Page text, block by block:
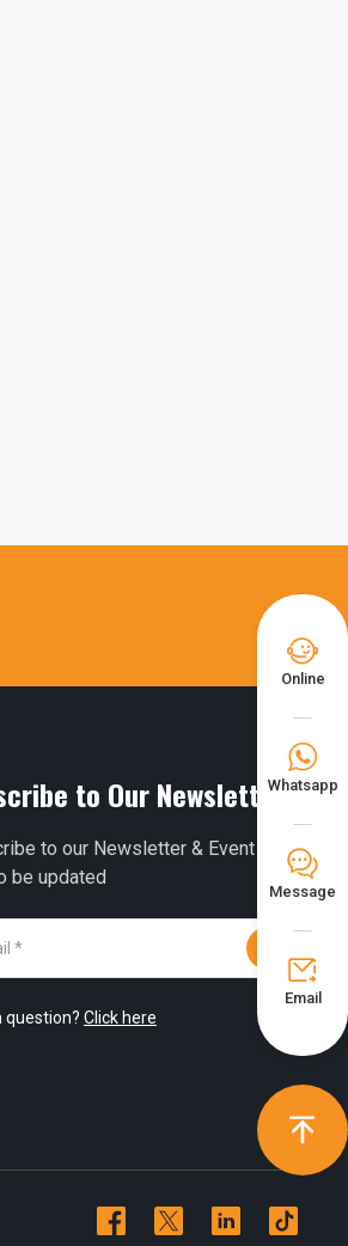

Online

Whatsapp
𐀟
Message

Email

to Our Newsletter
to our Newsletter & Event right
be updated
question? Click here
   